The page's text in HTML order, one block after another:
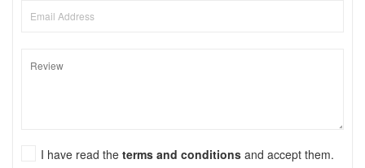
I have read the terms and conditions and accept them.